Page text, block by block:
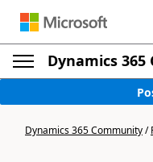
Dynamics
Dynamics 365 Community/